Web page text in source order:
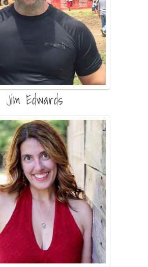
Jim Edwards